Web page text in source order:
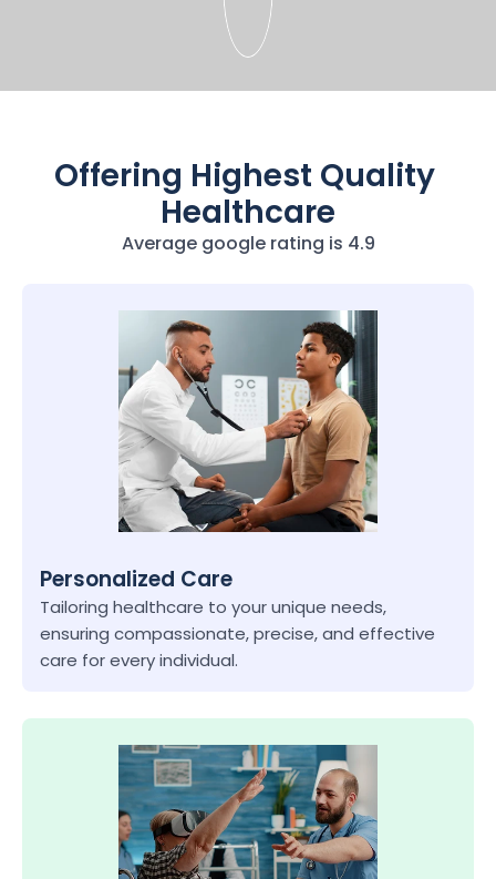
Offering Highest Quality
Healthcare
Average google rating is 4.9
Personalized Care
Tailoring healthcare to your unique needs,
ensuring compassionate, precise, and effective
care for every individual.